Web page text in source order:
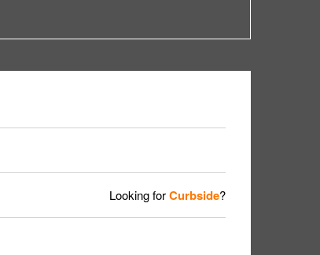
Looking forCurbside?